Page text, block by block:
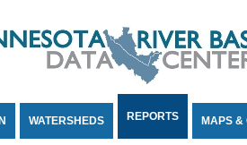
WATERSHEDS REPORTS MAPS &